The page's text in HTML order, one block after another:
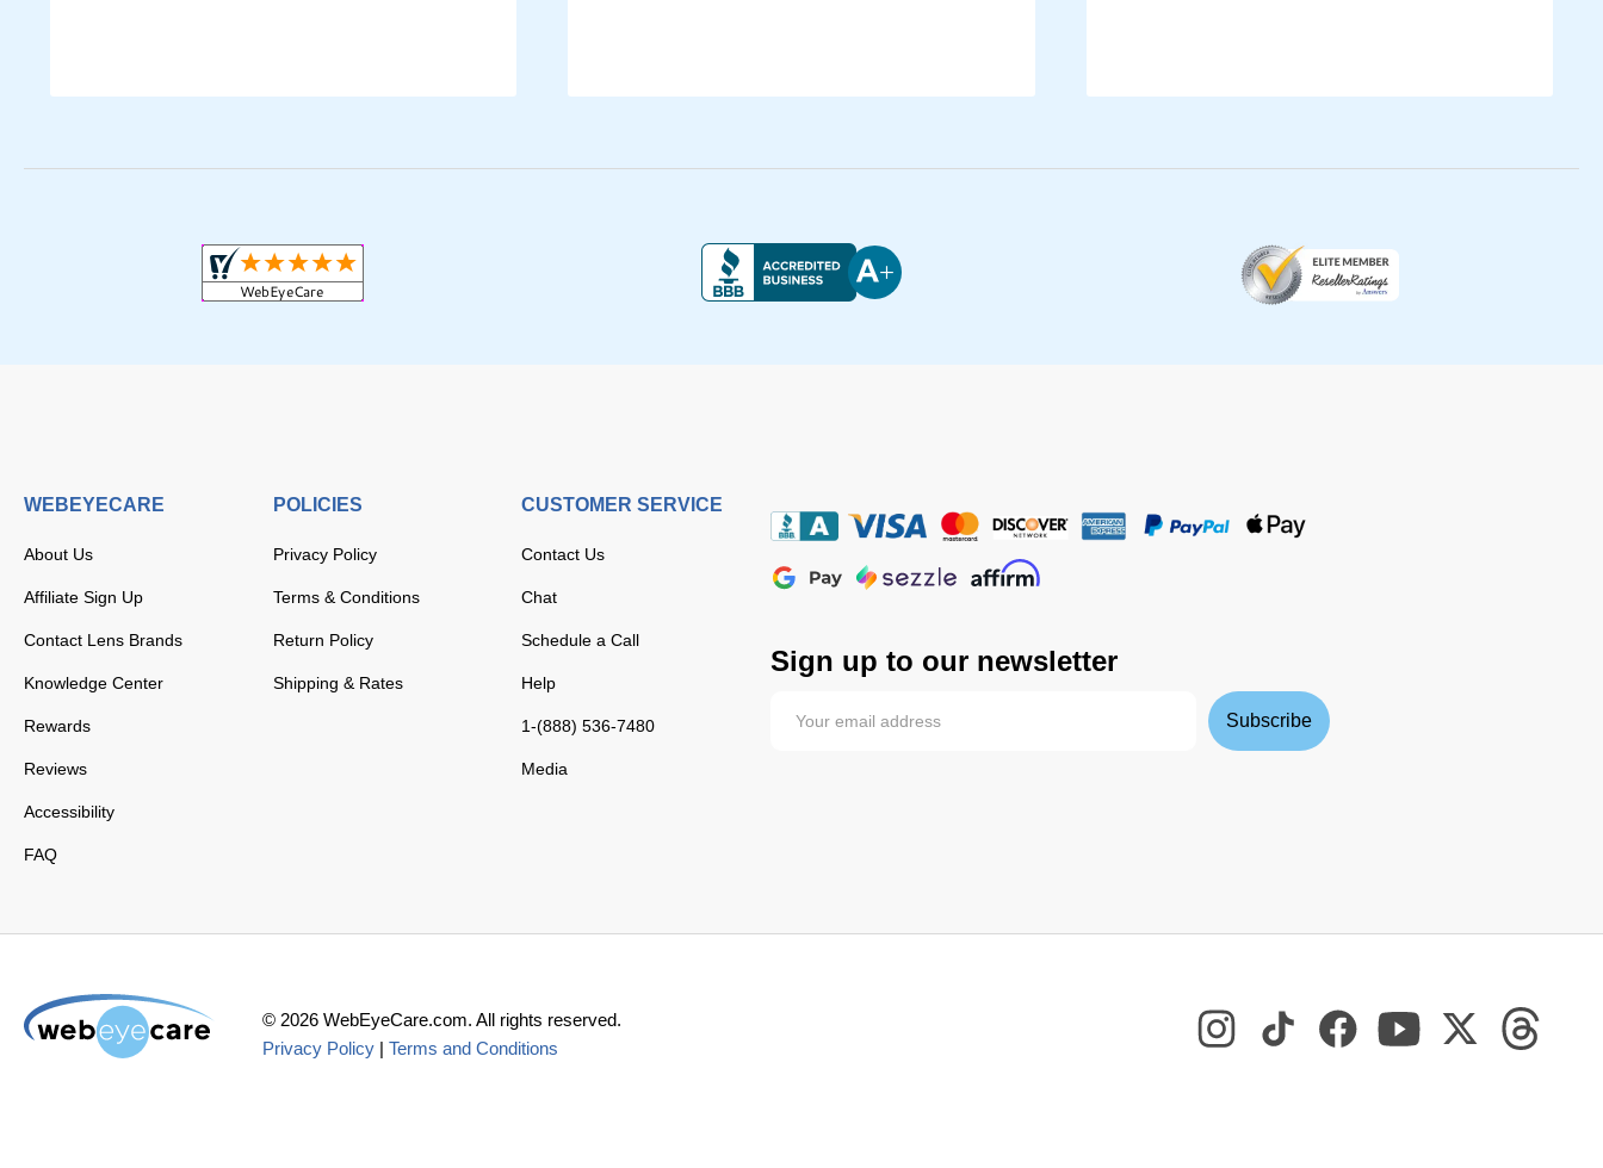
WEBEYECARE
About Us
Affiliate Sign Up
Contact Lens Brands
Knowledge Center
Rewards
Reviews
Accessibility
FAQ
POLICIES
Privacy Policy
Terms & Conditions
Return Policy
Shipping & Rates
CUSTOMER SERVICE
Contact Us
Chat
Schedule a Call
Help
1-(888) 536-7480
Media
Sign up to our newsletter
Subscribe
© 2026 WebEyeCare.com. All rights reserved.
Privacy Policy | Terms and Conditions